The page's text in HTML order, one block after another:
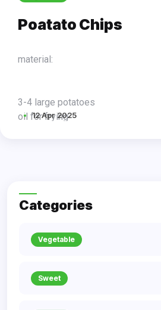
Poatato Chips
material:
3-4 large potatoes
oil for frying
12 Apr 2025
Categories
Vegetable
Sweet